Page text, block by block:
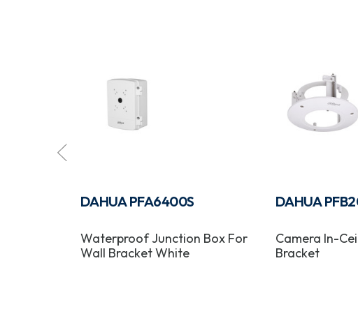
DAHUA PFA6400S
Waterproof Junction Box For
Wall Bracket White
DAHUA
Camera In-
Bracket